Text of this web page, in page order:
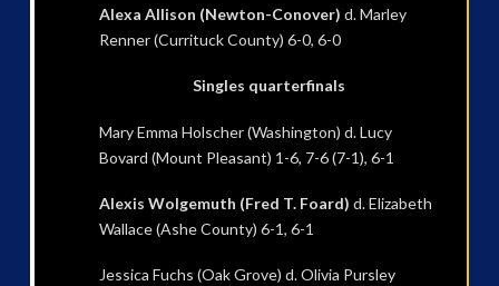
Alexa Allison (Newton-Conover) d. Marley
Renner (Currituck County) 6-0, 6-0
Singles quarterfinals
Mary Emma Holscher (Washington) d. Lucy
Bovard (Mount Pleasant) 1-6, 7-6 (7-1), 6-1
Alexis Wolgemuth (Fred T. Foard) d. Elizabeth
Wallace (Ashe County) 6-1, 6-1
Jessica Fuchs (Oak Grove) d. Olivia Pursley